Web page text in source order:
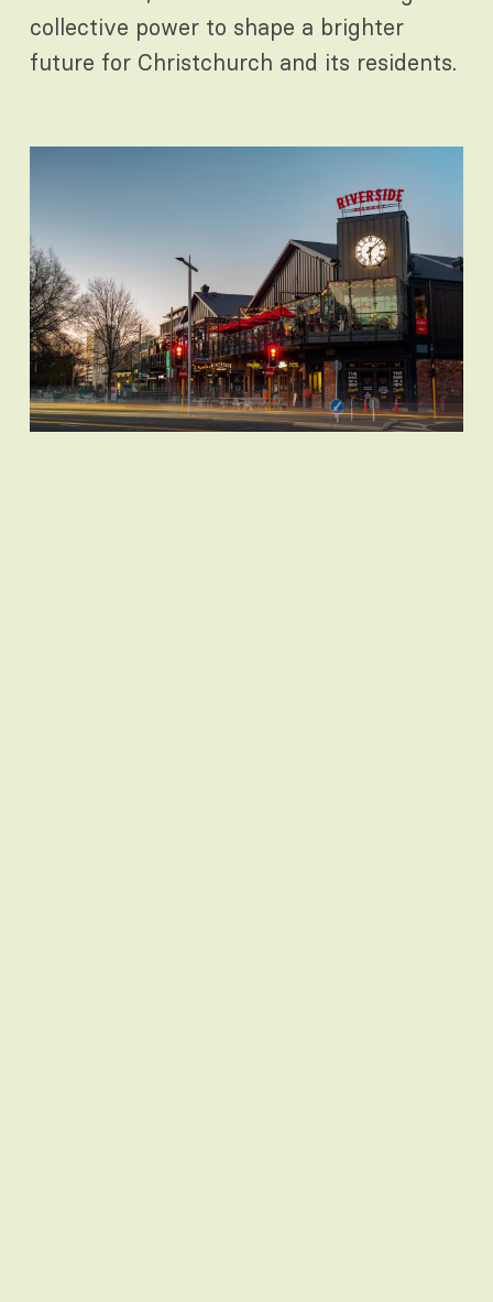
collective power to shape a brighter
future for Christchurch and its residents.